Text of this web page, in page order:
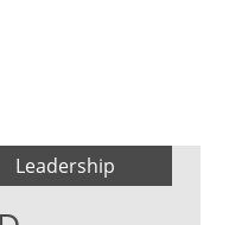
Leadership